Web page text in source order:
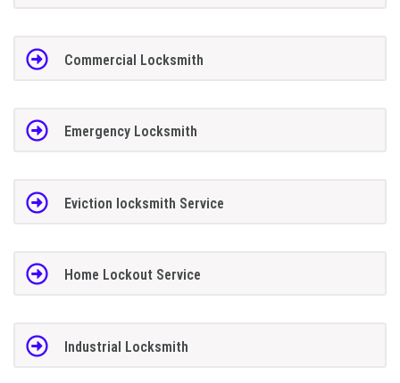
Commercial Locksmith
Emergency Locksmith
Eviction locksmith Service
Home Lockout Service
Industrial Locksmith